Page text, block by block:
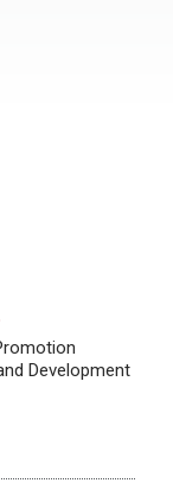
Development